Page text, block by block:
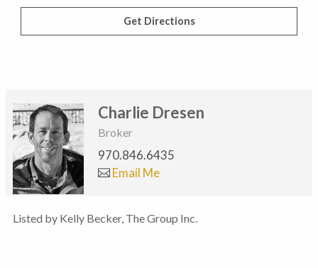
Get Directions
Charlie Dresen
Broker
970.846.6435
Email Me
Listed by Kelly Becker, The Group Inc.